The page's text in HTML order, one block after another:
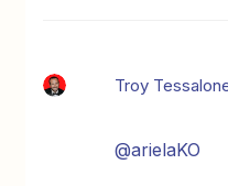
Troy
@arielaKO